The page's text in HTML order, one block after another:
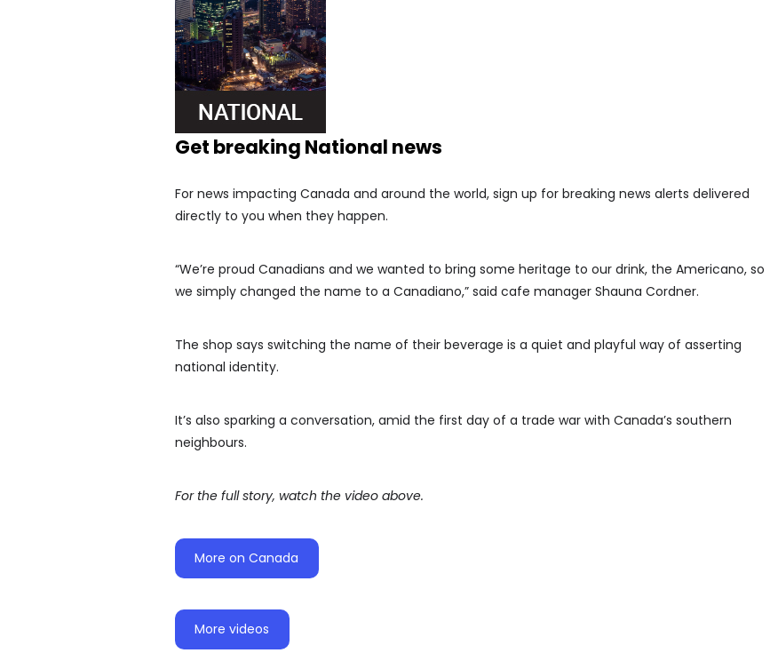
Get breaking National news
For news impacting Canada and around the world, sign up for breaking news alerts delivered
directly to you when they happen.
“We’re proud Canadians and we wanted to bring some heritage to our drink, the Americano, so
we simply changed the name to a Canadiano,” said cafe manager Shauna Cordner.
The shop says switching the name of their beverage is a quiet and playful way of asserting
national identity.
It’s also sparking a conversation, amid the first day of a trade war with Canada’s southern
neighbours.
For the full story, watch the video above.
More on Canada
More videos